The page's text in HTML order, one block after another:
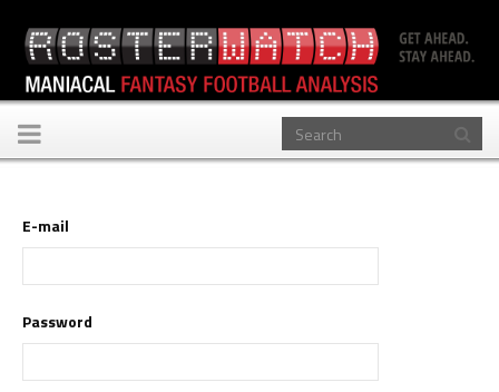
Toggle
navigation
E-mail
Password